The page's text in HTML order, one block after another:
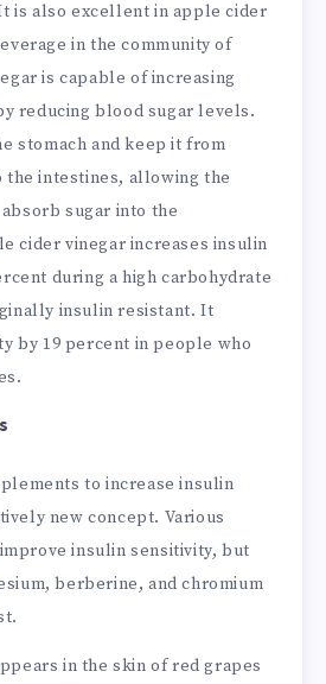
is also excellent in apple cider
in the community of
is capable of increasing
reducing blood sugar levels.
stomach and keep it from
the intestines, allowing the
sugar into the
cider vinegar increases insulin
during a high carbohydrate
insulin resistant. It
by 19 percent in people who
to increase insulin
new concept. Various
insulin sensitivity, but
berberine, and chromium
in the skin of red grapes